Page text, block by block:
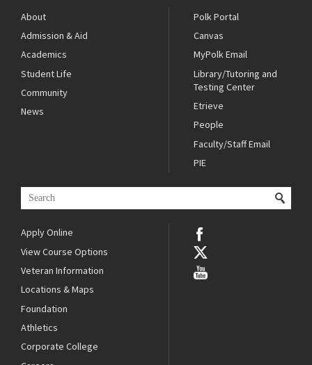
About
Admission & Aid
Academics
Student Life
Community
News
Polk Portal
Canvas
MyPolk Email
Library/Tutoring and
Testing Center
Etrieve
People
Faculty/Staff Email
PIE
Apply Online
View Course Options
Veteran Information
Locations & Maps
Foundation
Athletics
Corporate College